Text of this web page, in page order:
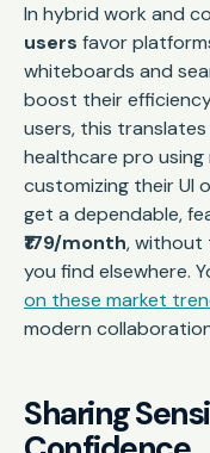
In hybrid work and
users favor
whiteboards and
boost their
users, this
healthcare pro
customizing their UI
get a dependable,
₹179/month, without
you find elsewhere.
on these market
modern
Sharing